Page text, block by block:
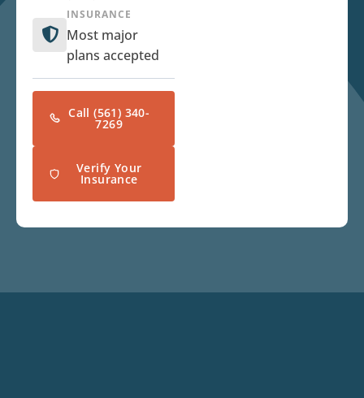
INSURANCE
Most major
plans accepted
Call (561) 340-
7269
Verify Your
Insurance